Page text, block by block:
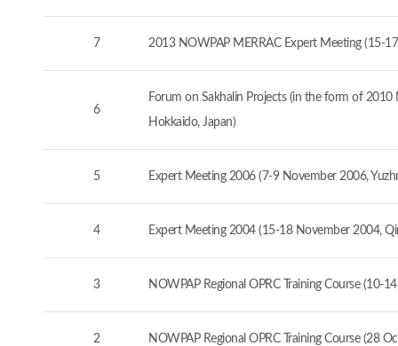
7 2013 NOWPAP MERRAC Expert Meeting (15-
6
Forum on Sakhalin Projects (in the form of
Hokkaido, Japan)
5 Expert Meeting 2006 (7-9 November 2006,
4 Expert Meeting 2004 (15-18 November 2004,
3 NOWPAP Regional OPRC Training Course (10-
2 NOWPAP Regional OPRC Training Course (28